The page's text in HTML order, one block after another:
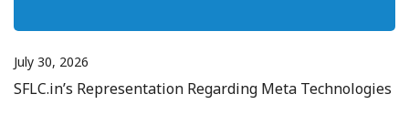
July 30, 2026
SFLC.in’s Representation Regarding Meta Technologies